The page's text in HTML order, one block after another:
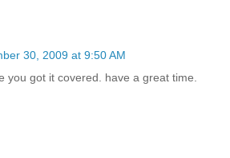
30, 2009 at 9:50 AM
you got it covered. have a great time.